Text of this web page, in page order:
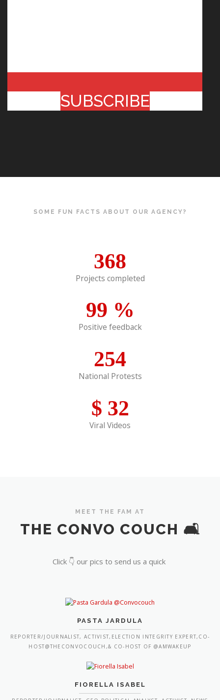
SUBSCRIBE
SOME FUN FACTS ABOUT OUR AGENCY?
368
Projects completed
99 %
Positive feedback
254
National Protests
$ 32
Viral Videos
MEET THE FAM AT
THE CONVO COUCH 🛋️
Click 👇 our pics to send us a quick
PASTA JARDULA
REPORTER/JOURNALIST, ACTIVIST,ELECTION INTEGRITY EXPERT,CO-
HOST@THECONVOCOUCH,& CO-HOST OF @AMWAKEUP
FIORELLA ISABEL